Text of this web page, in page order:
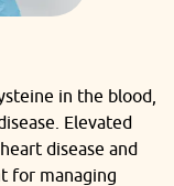
in the blood,
Elevated
disease and
for managing